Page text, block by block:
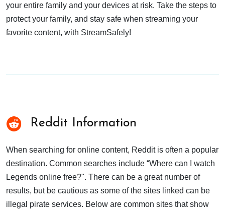
your entire family and your devices at risk. Take the steps to
protect your family, and stay safe when streaming your
favorite content, with StreamSafely!
Reddit Information
When searching for online content, Reddit is often a popular
destination. Common searches include “Where can I watch
Legends online free?". There can be a great number of
results, but be cautious as some of the sites linked can be
illegal pirate services. Below are common sites that show